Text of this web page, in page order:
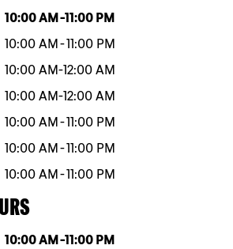
10:00 AM -11:00 PM
10:00 AM -11:00 PM
10:00 AM-12:00 AM
10:00 AM-12:00 AM
10:00 AM -11:00 PM
10:00 AM -11:00 PM
10:00 AM -11:00 PM
10:00 AM -11:00 PM